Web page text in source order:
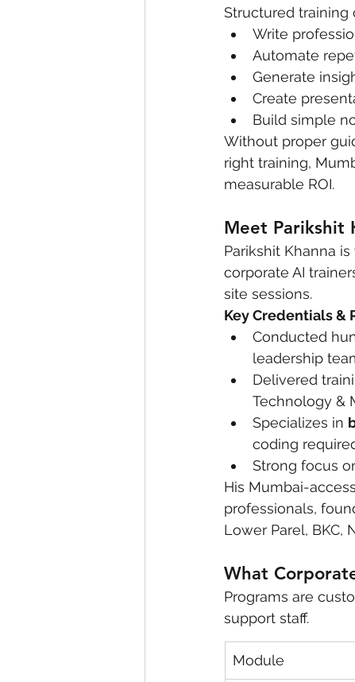
Structured training
Write
Automate
Generate
Create
Build simple
Without proper
right training,
measurable ROI.
Meet Parikshit
Parikshit Khanna
corporate AI
site sessions.
Key Credentials &
Conducted
leadership
Delivered
Technology &
Specializes in
coding
Strong focus
His Mumbai-
professionals,
Lower Parel, BKC,
What
Programs are
support staff.
Module